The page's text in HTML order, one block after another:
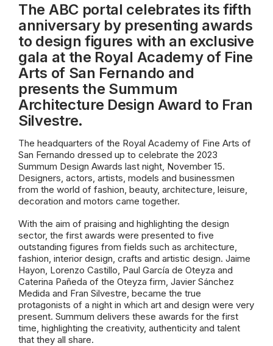
The ABC portal celebrates its fifth
anniversary by presenting awards
to design figures with an exclusive
gala at the Royal Academy of Fine
Arts of San Fernando and
presents the Summum
Architecture Design Award to Fran
Silvestre.
The headquarters of the Royal Academy of Fine Arts of
San Fernando dressed up to celebrate the 2023
Summum Design Awards last night, November 15.
Designers, actors, artists, models and businessmen
from the world of fashion, beauty, architecture, leisure,
decoration and motors came together.
With the aim of praising and highlighting the design
sector, the first awards were presented to five
outstanding figures from fields such as architecture,
fashion, interior design, crafts and artistic design. Jaime
Hayon, Lorenzo Castillo, Paul García de Oteyza and
Caterina Pañeda of the Oteyza firm, Javier Sánchez
Medida and Fran Silvestre, became the true
protagonists of a night in which art and design were very
present. Summum delivers these awards for the first
time, highlighting the creativity, authenticity and talent
that they all share.